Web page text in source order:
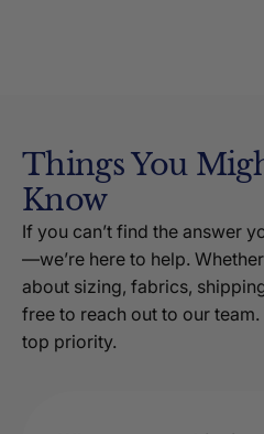
Things You
Know
If you can’t find the answer
—we’re here to help.
about sizing, fabrics,
free to reach out to our
top priority.